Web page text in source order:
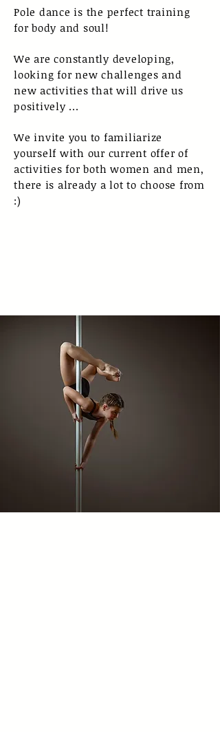
Pole dance is the perfect training
for body and soul!
We are constantly developing,
looking for new challenges and
new activities that will drive us
positively ...
We invite you to familiarize
yourself with our current offer of
activities for both women and men,
there is already a lot to choose from
:)